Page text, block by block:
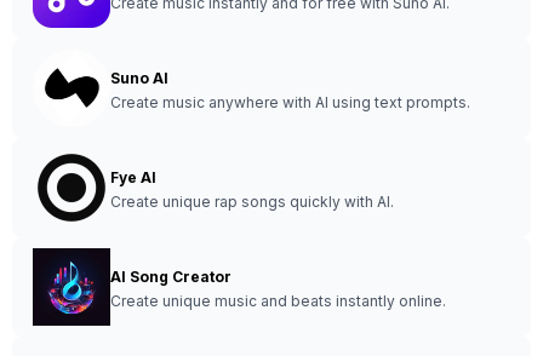
Suno AI
Create music anywhere with AI using text prompts.
Fye AI
Create unique rap songs quickly with AI.
AI Song Creator
Create unique music and beats instantly online.